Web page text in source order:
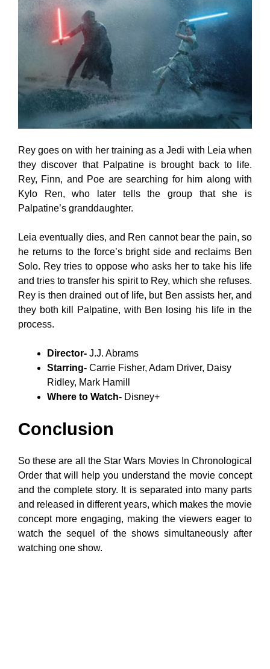
Rey goes on with her training as a Jedi with Leia when
they discover that Palpatine is brought back to life.
Rey, Finn, and Poe are searching for him along with
Kylo Ren, who later tells the group that she is
Palpatine’s granddaughter.
Leia eventually dies, and Ren cannot bear the pain, so
he returns to the force’s bright side and reclaims Ben
Solo. Rey tries to oppose who asks her to take his life
and tries to transfer his spirit to Rey, which she refuses.
Rey is then drained out of life, but Ben assists her, and
they both kill Palpatine, with Ben losing his life in the
process.
Director- J.J. Abrams
Starring- Carrie Fisher, Adam Driver, Daisy
Ridley, Mark Hamill
Where to Watch- Disney+
Conclusion
So these are all the Star Wars Movies In Chronological
Order that will help you understand the movie concept
and the complete story. It is separated into many parts
and released in different years, which makes the movie
concept more engaging, making the viewers eager to
watch the sequel of the shows simultaneously after
watching one show.